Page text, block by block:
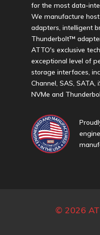
for the most data-
We manufacture
adapters, intelligent
Thunderbolt™
ATTO's exclusive
exceptional level of
storage interfaces,
Channel, SAS, SATA,
NVMe and
© 2026